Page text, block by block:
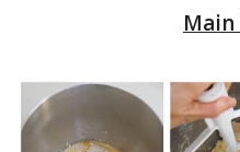
Main